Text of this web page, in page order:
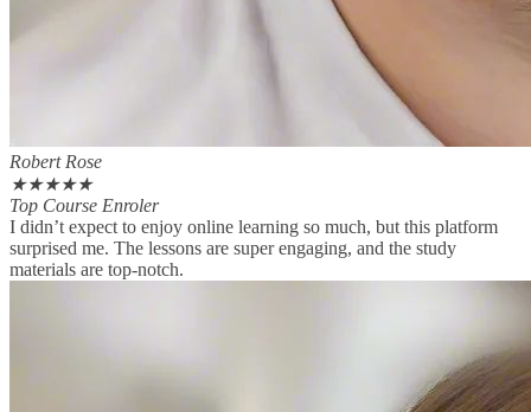
Robert Rose
★★★★★
Top Course Enroler
I didn’t expect to enjoy online learning so much, but this platform
surprised me. The lessons are super engaging, and the study
materials are top-notch.